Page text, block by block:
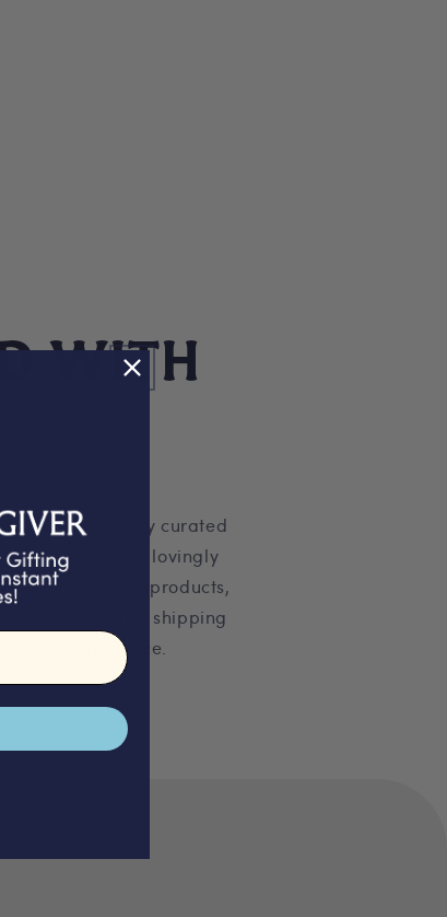
WITH
of beautifully curated
and lovingly
Our unique products,
carbon neutral shipping
experience.